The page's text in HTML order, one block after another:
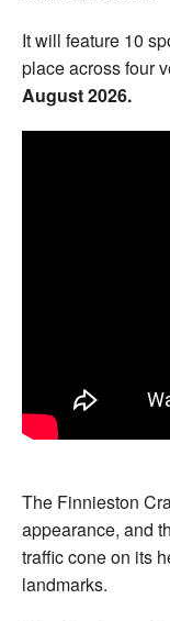
It will feature 10
place across four
August 2026.
The Finnieston
appearance, and
traffic cone on its
landmarks.